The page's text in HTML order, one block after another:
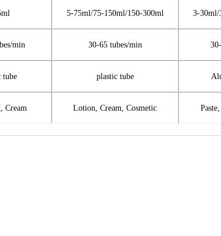
5-75ml/75-150ml/150-300ml 3-30ml/
min 30-65 tubes/min
tube plastic tube
Cream Lotion, Cream, Cosmetic